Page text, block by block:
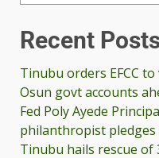
Recent
Tinubu orders EFCC
Osun govt accounts
Fed Poly Ayede
philanthropist
Tinubu hails rescue of